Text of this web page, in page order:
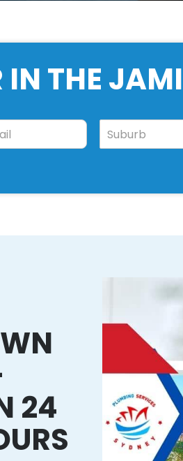
IN THE
24